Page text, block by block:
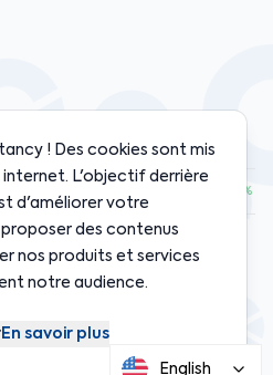
+0.50% ·
rights reserved.
Past performance does not
Insurance
! Des cookies sont mis
internet. L'objectif derrière
d'améliorer votre
des contenus
nos produits et services
notre audience.
En savoir plus
English